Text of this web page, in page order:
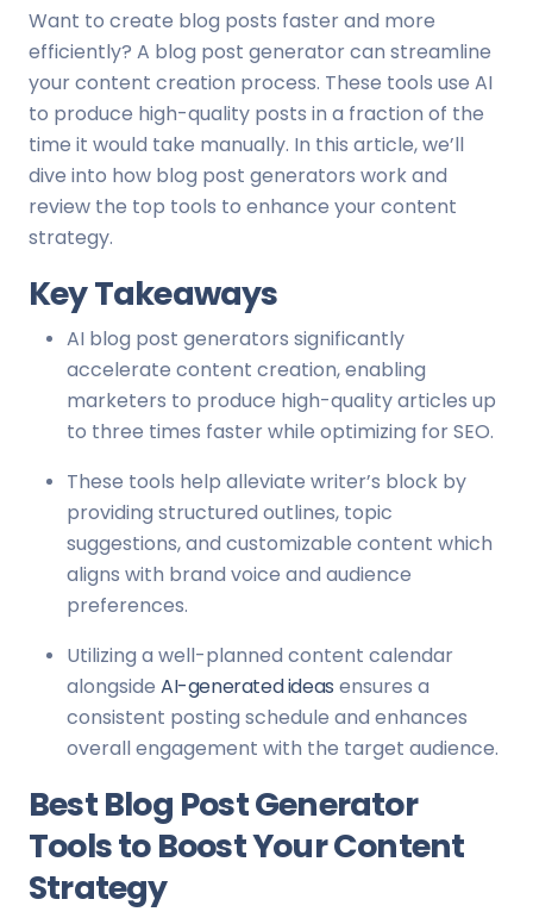
Want to create blog posts faster and more
efficiently? A blog post generator can streamline
your content creation process. These tools use AI
to produce high-quality posts in a fraction of the
time it would take manually. In this article, we’ll
dive into how blog post generators work and
review the top tools to enhance your content
strategy.
Key Takeaways
AI blog post generators significantly
accelerate content creation, enabling
marketers to produce high-quality articles up
to three times faster while optimizing for SEO.
These tools help alleviate writer’s block by
providing structured outlines, topic
suggestions, and customizable content which
aligns with brand voice and audience
preferences.
Utilizing a well-planned content calendar
alongside AI-generated ideas ensures a
consistent posting schedule and enhances
overall engagement with the target audience.
Best Blog Post Generator
Tools to Boost Your Content
Strategy